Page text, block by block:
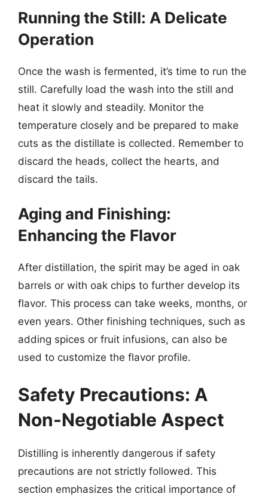
Running the Still: A Delicate
Operation
Once the wash is fermented, it’s time to run the
still. Carefully load the wash into the still and
heat it slowly and steadily. Monitor the
temperature closely and be prepared to make
cuts as the distillate is collected. Remember to
discard the heads, collect the hearts, and
discard the tails.
Aging and Finishing:
Enhancing the Flavor
After distillation, the spirit may be aged in oak
barrels or with oak chips to further develop its
flavor. This process can take weeks, months, or
even years. Other finishing techniques, such as
adding spices or fruit infusions, can also be
used to customize the flavor profile.
Safety Precautions: A
Non-Negotiable Aspect
Distilling is inherently dangerous if safety
precautions are not strictly followed. This
section emphasizes the critical importance of